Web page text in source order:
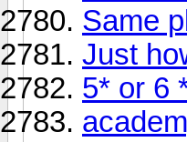
Same
Just
5* or 6